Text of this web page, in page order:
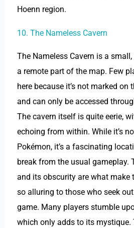
Hoenn region.
10. The Nameless Cavern
The Nameless Cavern is a
a remote part of the map. Few
here because it’s not marked on
and can only be accessed
The cavern itself is quite eerie,
echoing from within. While it’s
Pokémon, it’s a fascinating
break from the usual gameplay.
and its obscurity are what make
so alluring to those who seek
game. Many players stumble
which only adds to its mystique.